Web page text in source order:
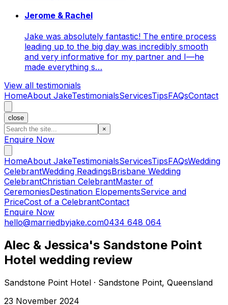
Jerome & Rachel
Jake was absolutely fantastic! The entire process
leading up to the big day was incredibly smooth
and very informative for my partner and I—he
made everything s…
View all testimonials
HomeAbout JakeTestimonialsServicesTipsFAQsContact
close
×
Enquire Now
HomeAbout JakeTestimonialsServicesTipsFAQsWedding
CelebrantWedding ReadingsBrisbane Wedding
CelebrantChristian CelebrantMaster of
CeremoniesDestination ElopementsService and
PriceCost of a CelebrantContact
Enquire Now
hello@marriedbyjake.com0434 648 064
Alec & Jessica's Sandstone Point
Hotel wedding review
Sandstone Point Hotel · Sandstone Point, Queensland
23 November 2024